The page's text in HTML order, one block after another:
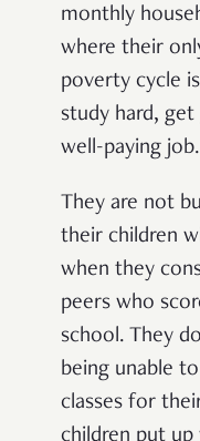
monthly
where their
poverty cycle
study hard, get
well-paying job.
They are not
their children
when they
peers who
school. They
being unable
classes for